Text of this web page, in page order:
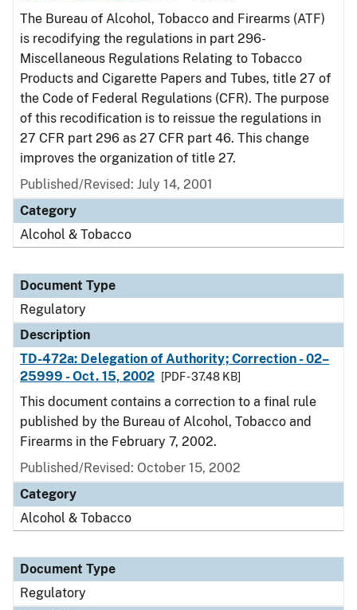
The Bureau of Alcohol, Tobacco and Firearms (ATF)
is recodifying the regulations in part 296-
Miscellaneous Regulations Relating to Tobacco
Products and Cigarette Papers and Tubes, title 27 of
the Code of Federal Regulations (CFR). The purpose
of this recodification is to reissue the regulations in
27 CFR part 296 as 27 CFR part 46. This change
improves the organization of title 27.
Published/Revised: July 14, 2001
Category
Alcohol & Tobacco
Document Type
Regulatory
Description
TD-472a: Delegation of Authority; Correction - 02–
25999 - Oct. 15, 2002
[PDF - 37.48 KB]
This document contains a correction to a final rule
published by the Bureau of Alcohol, Tobacco and
Firearms in the February 7, 2002.
Published/Revised: October 15, 2002
Category
Alcohol & Tobacco
Document Type
Regulatory